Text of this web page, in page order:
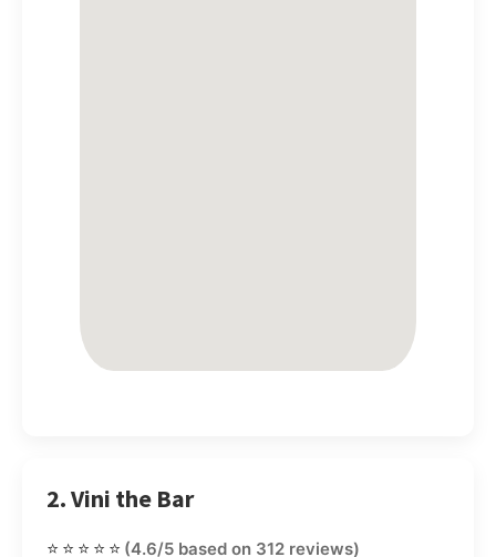
2. Vini the Bar
⭐⭐⭐⭐⭐ (4.6/5 based on 312 reviews)